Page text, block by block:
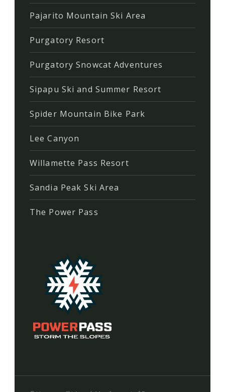
Pajarito Mountain Ski Area
Purgatory Resort
Purgatory Snowcat Adventures
Sipapu Ski and Summer Resort
Spider Mountain Bike Park
Lee Canyon
Willamette Pass Resort
Sandia Peak Ski Area
The Power Pass